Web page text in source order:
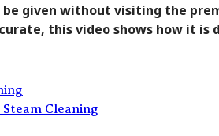
given without visiting the
this video shows how it is
Cleaning